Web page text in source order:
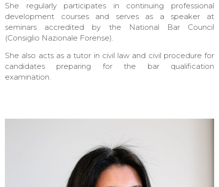
She regularly participates in continuing professional
development courses and serves as a speaker at
seminars accredited by the National Bar Council
(Consiglio Nazionale Forense).
She also acts as a tutor in civil law and civil procedure for
candidates preparing for the bar qualification
examination.